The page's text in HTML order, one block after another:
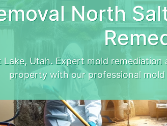
North
Utah. Expert mold
property with our professional